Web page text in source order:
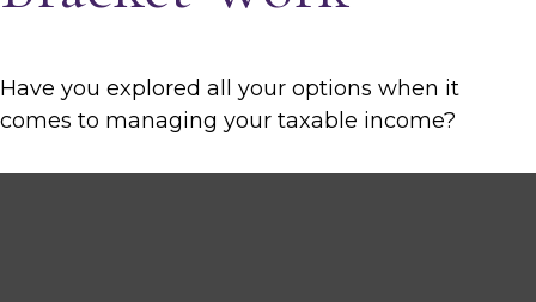
Have you explored all your options when it
comes to managing your taxable income?